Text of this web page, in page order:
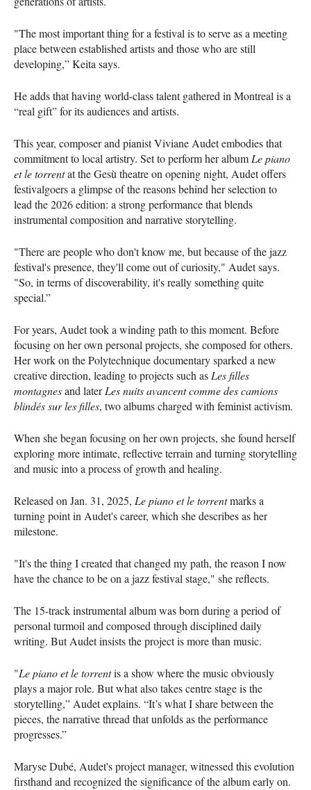
"The most important thing for a festival is to serve as a meeting
place between established artists and those who are still
developing,” Keita says.
He adds that having world-class talent gathered in Montreal is a
“real gift” for its audiences and artists.
This year, composer and pianist Viviane Audet embodies that
commitment to local artistry. Set to perform her albumLe piano
et le torrentat the Gesù theatre on opening night, Audet offers
festivalgoers a glimpse of the reasons behind her selection to
lead the 2026 edition: a strong performance that blends
instrumental composition and narrative storytelling.
"There are people who don't know me, but because of the jazz
festival's presence, they'll come out of curiosity," Audet says.
"So, in terms of discoverability, it's really something quite
special.”
For years, Audet took a winding path to this moment. Before
focusing on her own personal projects, she composed for others.
Her work on the Polytechnique documentary sparked a new
creative direction, leading to projects such asLes filles
montagnesand laterLes nuits avancent comme des camions
blindés sur les filles, two albums charged with feminist activism.
When she began focusing on her own projects, she found herself
exploring more intimate, reflective terrain and turning storytelling
and music into a process of growth and healing.
Released on Jan. 31, 2025, Le piano et le torrentmarks a
turning point in Audet's career, which she describes as her
milestone.
"It's the thing I created that changed my path, the reason I now
have the chance to be on a jazz festival stage," she reflects.
The 15-track instrumental album was born during a period of
personal turmoil and composed through disciplined daily
writing. But Audet insists the project is more than music.
"Le piano et le torrentis a show where the music obviously
plays a major role. But what also takes centre stage is the
storytelling,” Audet explains. “It’s what I share between the
pieces, the narrative thread that unfolds as the performance
progresses.”
Maryse Dubé, Audet's project manager, witnessed this evolution
firsthand and recognized the significance of the album early on.